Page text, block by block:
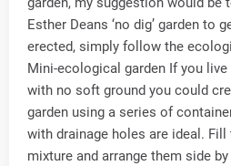
Esther Deans ‘no dig’ garden to
erected, simply follow the
Mini-ecological garden If you
with no soft ground you could
garden using a series of
with drainage holes are ideal.
mixture and arrange them side